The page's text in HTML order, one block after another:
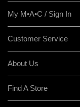
My M•A•C / Sign In
Customer Service
About Us
Find A Store